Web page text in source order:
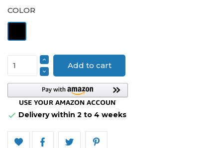
COLOR
Black
Add to cart
 Delivery within 2 to 4 weeks